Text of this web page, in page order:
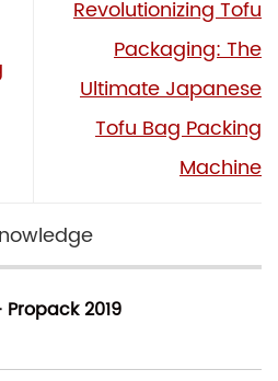
Revolutionizing Tofu
Packaging: The
Ultimate Japanese
Tofu Bag Packing
Machine
2019